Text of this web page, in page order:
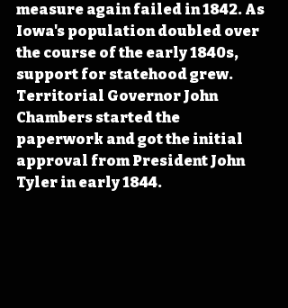
measure again failed in 1842. As
Iowa's population doubled over
the course of the early 1840s,
support for statehood grew.
Territorial Governor John
Chambers started the
paperwork and got the initial
approval from President John
Tyler in early 1844.